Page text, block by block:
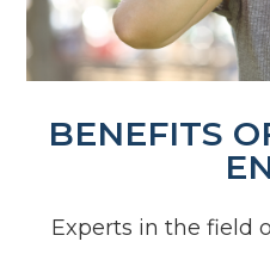
BENEFITS
Experts in the field